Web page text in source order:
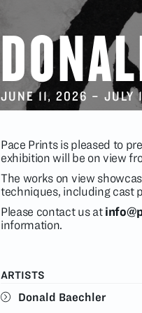
JUNE 11, 2026 – JULY
Pace Prints is pleased to
exhibition will be on view
The works on view
techniques, including cast
Please contact us at
information.
ARTISTS
Donald Baechler